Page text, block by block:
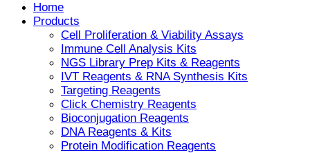
Home
Products
Cell Proliferation & Viability Assays
Immune Cell Analysis Kits
NGS Library Prep Kits & Reagents
IVT Reagents & RNA Synthesis Kits
Targeting Reagents
Click Chemistry Reagents
Bioconjugation Reagents
DNA Reagents & Kits
Protein Modification Reagents